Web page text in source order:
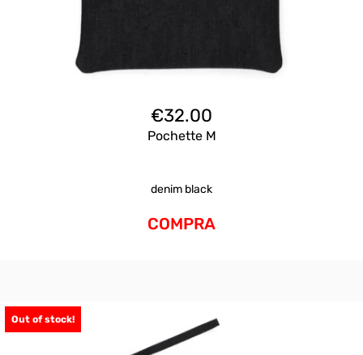
€32.00
Pochette M
denim black
COMPRA
Out of stock!